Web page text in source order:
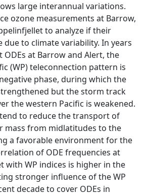
large interannual variations.
ozone measurements at Barrow,
to analyze if their
due to climate variability. In years
at Barrow and Alert, the
(WP) teleconnection pattern is
phase, during which the
but the storm track
the western Pacific is weakened.
to reduce the transport of
mass from midlatitudes to the
a favorable environment for the
of ODE frequencies at
with WP indices is higher in the
stronger influence of the WP
decade to cover ODEs in